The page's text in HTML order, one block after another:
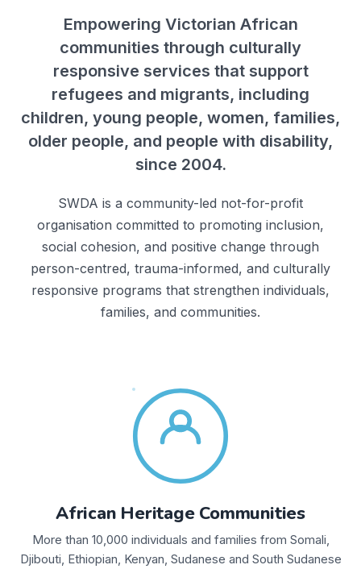
Empowering Victorian African
communities through culturally
responsive services that support
refugees and migrants, including
children, young people, women, families,
older people, and people with disability,
since 2004.
SWDA is a community-led not-for-profit
organisation committed to promoting inclusion,
social cohesion, and positive change through
person-centred, trauma-informed, and culturally
responsive programs that strengthen individuals,
families, and communities.
African Heritage Communities
More than 10,000 individuals and families from Somali,
Djibouti, Ethiopian, Kenyan, Sudanese and South Sudanese